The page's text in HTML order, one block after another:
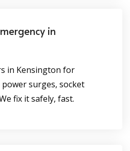
in
in Kensington for
surges, socket
fix it safely, fast.